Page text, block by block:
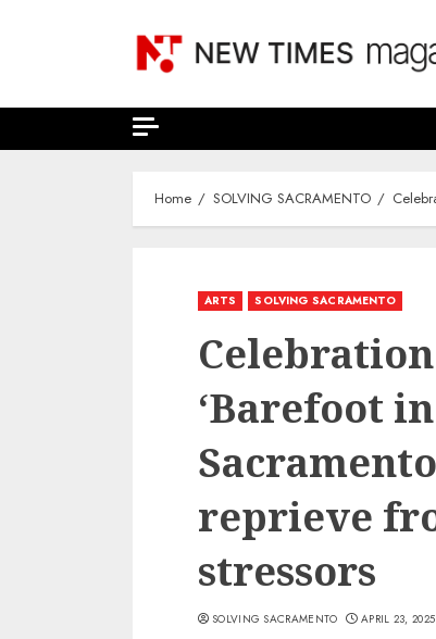
Home SOLVING SACRAMENTO
ARTS SOLVING SACRAMENTO
‘Barefoot
reprieve
stressors
SOLVING SACRAMENTO APRIL 23, 2025